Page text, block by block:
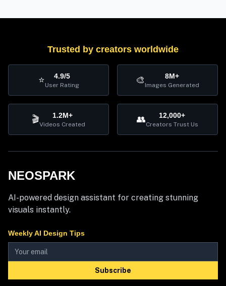
Trusted by creators worldwide
⭐ 4.9/5
User Rating 🎨 8M+
Images Generated
🎬 1.2M+
Videos Created 👥 12,000+
Creators Trust Us
NEOSPARK
AI-powered design assistant for creating stunning
visuals instantly.
Weekly AI Design Tips
Subscribe